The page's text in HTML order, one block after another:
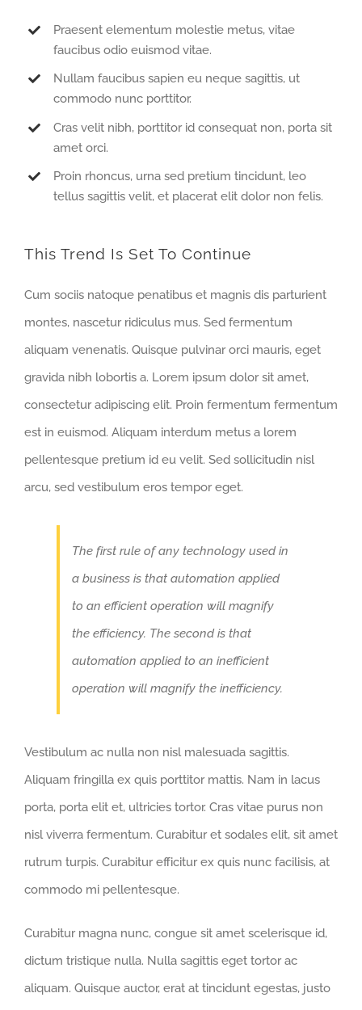
Praesent elementum molestie metus, vitae
faucibus odio euismod vitae.
Nullam faucibus sapien eu neque sagittis, ut
commodo nunc porttitor.
Cras velit nibh, porttitor id consequat non, porta sit
amet orci.
Proin rhoncus, urna sed pretium tincidunt, leo
tellus sagittis velit, et placerat elit dolor non felis.
This Trend Is Set To Continue
Cum sociis natoque penatibus et magnis dis parturient
montes, nascetur ridiculus mus. Sed fermentum
aliquam venenatis. Quisque pulvinar orci mauris, eget
gravida nibh lobortis a. Lorem ipsum dolor sit amet,
consectetur adipiscing elit. Proin fermentum fermentum
est in euismod. Aliquam interdum metus a lorem
pellentesque pretium id eu velit. Sed sollicitudin nisl
arcu, sed vestibulum eros tempor eget.
The first rule of any technology used in
a business is that automation applied
to an efficient operation will magnify
the efficiency. The second is that
automation applied to an inefficient
operation will magnify the inefficiency.
Vestibulum ac nulla non nisl malesuada sagittis.
Aliquam fringilla ex quis porttitor mattis. Nam in lacus
porta, porta elit et, ultricies tortor. Cras vitae purus non
nisl viverra fermentum. Curabitur et sodales elit, sit amet
rutrum turpis. Curabitur efficitur ex quis nunc facilisis, at
commodo mi pellentesque.
Curabitur magna nunc, congue sit amet scelerisque id,
dictum tristique nulla. Nulla sagittis eget tortor ac
aliquam. Quisque auctor, erat at tincidunt egestas, justo